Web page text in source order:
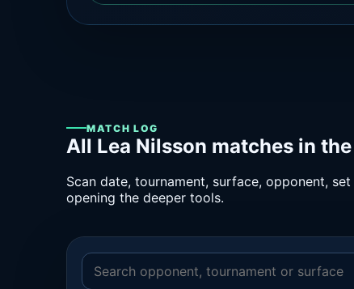
MATCH LOG
All Lea Nilsson matches in
Scan date, tournament, surface, opponent,
opening the deeper tools.